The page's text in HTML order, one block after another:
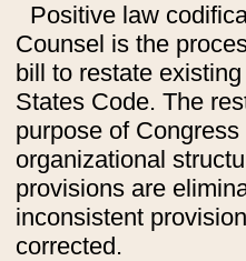
Positive law
Counsel is the
bill to restate
States Code. The
purpose of
organizational
provisions are
inconsistent
corrected.